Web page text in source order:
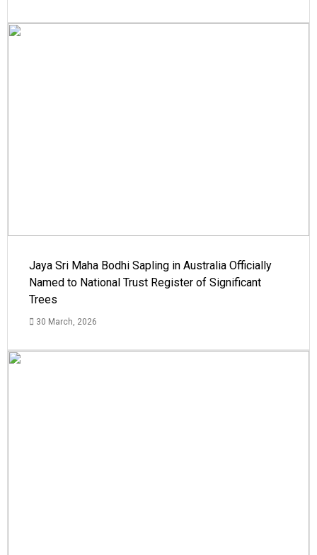
Jaya Sri Maha Bodhi Sapling in Australia Officially
Named to National Trust Register of Significant
Trees
30 March, 2026